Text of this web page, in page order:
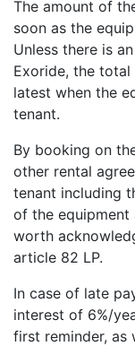
The amount of
soon as the
Unless there is
Exoride, the
latest when the
tenant.
By booking on
other rental
tenant including
of the equipment
worth
article 82 LP.
In case of late
interest of 6%/
first reminder, as